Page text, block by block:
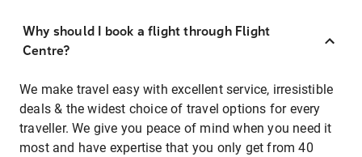
Why should I book a flight through Flight
Centre?
We make travel easy with excellent service, irresistible
deals & the widest choice of travel options for every
traveller. We give you peace of mind when you need it
most and have expertise that you only get from 40